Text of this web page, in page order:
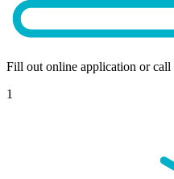
Fill out online application or call
1